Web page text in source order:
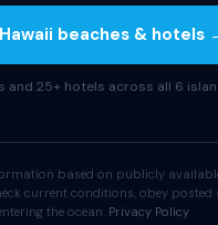
beaches & hotels
and 25+ hotels across all 6
based on publicly
current conditions, obey
the ocean. Privacy Policy